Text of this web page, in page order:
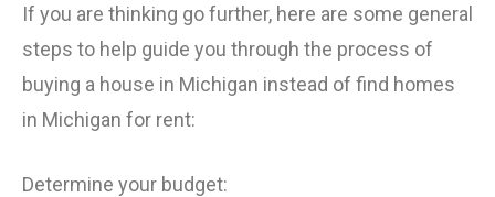
If you are thinking go further, here are some general
steps to help guide you through the process of
buying a house in Michigan instead of find homes
in Michigan for rent:
Determine your budget: